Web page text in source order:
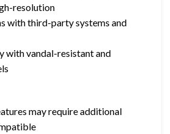
resolution
with third-party systems and
with vandal-resistant and
may require additional